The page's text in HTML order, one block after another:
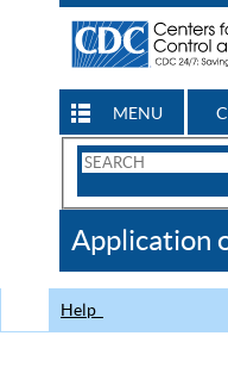
MENU
Search
CDC
Application
Help